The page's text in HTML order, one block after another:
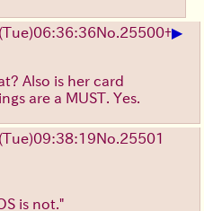
(Tue)06:36:36No. 25500+▶
Also is her card
are a MUST. Yes.
(Tue)09:38:19No. 25501
is not."